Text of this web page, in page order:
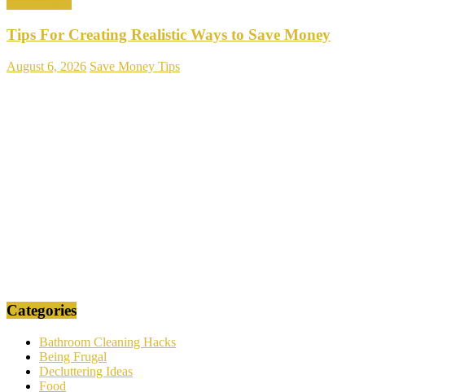
Tips For Creating Realistic Ways to Save Money
August 6, 2026 Save Money Tips
Categories
Bathroom Cleaning Hacks
Being Frugal
Decluttering Ideas
Food